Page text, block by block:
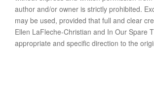
author and/or owner is strictly prohibited.
may be used, provided that full and clear
Ellen LaFleche-Christian and In Our Spare
appropriate and specific direction to the